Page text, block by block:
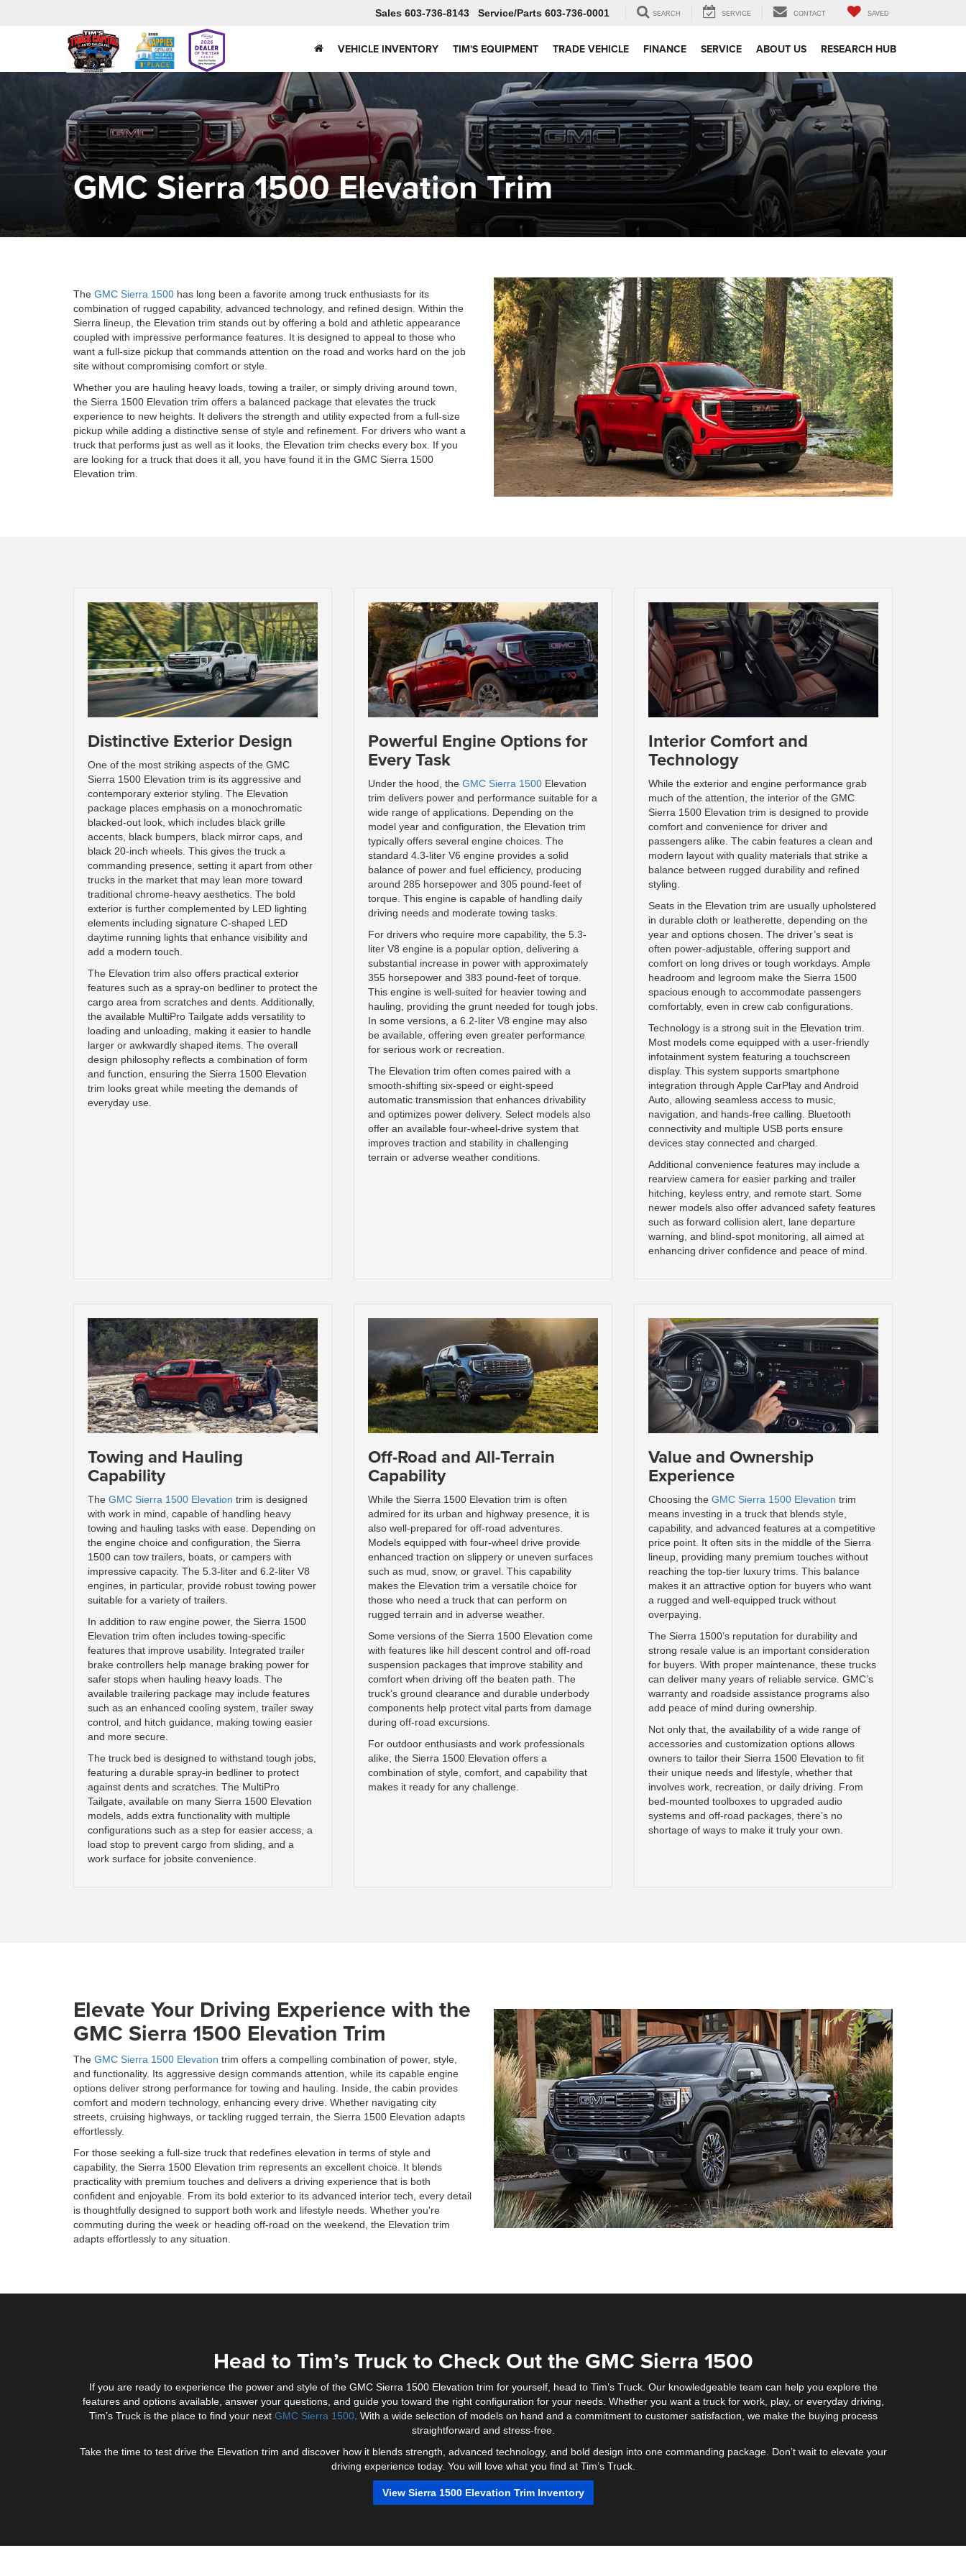
Sales 603-736-8143 Service 603-736-0001 SEARCH SERVICE CONTACT SAVED
VEHICLE INVENTORY TIM'S EQUIPMENT TRADE VEHICLE FINANCE SERVICE ABOUT US RESEARCH HUB
GMC Sierra 1500 Elevation Trim
The GMC Sierra 1500 has long been a favorite among truck enthusiasts for its
combination of rugged capability, advanced technology, and refined design. Within the
Sierra lineup, the Elevation trim stands out by offering a bold and athletic appearance
coupled with impressive performance features. It is designed to appeal to those who
want a full-size pickup that commands attention on the road and works hard on the job
site without compromising comfort or style.
Whether you are hauling heavy loads, towing a trailer, or simply driving around town,
the Sierra 1500 Elevation trim offers a balanced package that elevates the truck
experience to new heights. It delivers the strength and utility expected from a full-size
pickup while adding a distinctive sense of style and refinement. For drivers who want a
truck that performs just as well as it looks, the Elevation trim checks every box. If you
are looking for a truck that does it all, you have found it in the GMC Sierra 1500
Elevation trim.
Distinctive Exterior Design
One of the most striking aspects of the GMC
Sierra 1500 Elevation trim is its aggressive and
contemporary exterior styling. The Elevation
package places emphasis on a monochromatic
blacked-out look, which includes black grille
accents, black bumpers, black mirror caps, and
black 20-inch wheels. This gives the truck a
commanding presence, setting it apart from other
trucks in the market that may lean more toward
traditional chrome-heavy aesthetics. The bold
exterior is further complemented by LED lighting
elements including signature C-shaped LED
daytime running lights that enhance visibility and
add a modern touch.
The Elevation trim also offers practical exterior
features such as a spray-on bedliner to protect the
cargo area from scratches and dents. Additionally,
the available MultiPro Tailgate adds versatility to
loading and unloading, making it easier to handle
larger or awkwardly shaped items. The overall
design philosophy reflects a combination of form
and function, ensuring the Sierra 1500 Elevation
trim looks great while meeting the demands of
everyday use.
Powerful Engine Options for
Every Task
Under the hood, the GMC Sierra 1500 Elevation
trim delivers power and performance suitable for a
wide range of applications. Depending on the
model year and configuration, the Elevation trim
typically offers several engine choices. The
standard 4.3-liter V6 engine provides a solid
balance of power and fuel efficiency, producing
around 285 horsepower and 305 pound-feet of
torque. This engine is capable of handling daily
driving needs and moderate towing tasks.
For drivers who require more capability, the 5.3-
liter V8 engine is a popular option, delivering a
substantial increase in power with approximately
355 horsepower and 383 pound-feet of torque.
This engine is well-suited for heavier towing and
hauling, providing the grunt needed for tough jobs.
In some versions, a 6.2-liter V8 engine may also
be available, offering even greater performance
for serious work or recreation.
The Elevation trim often comes paired with a
smooth-shifting six-speed or eight-speed
automatic transmission that enhances drivability
and optimizes power delivery. Select models also
offer an available four-wheel-drive system that
improves traction and stability in challenging
terrain or adverse weather conditions.
Interior Comfort and
Technology
While the exterior and engine performance grab
much of the attention, the interior of the GMC
Sierra 1500 Elevation trim is designed to provide
comfort and convenience for driver and
passengers alike. The cabin features a clean and
modern layout with quality materials that strike a
balance between rugged durability and refined
styling.
Seats in the Elevation trim are usually upholstered
in durable cloth or leatherette, depending on the
year and options chosen. The driver’s seat is
often power-adjustable, offering support and
comfort on long drives or tough workdays. Ample
headroom and legroom make the Sierra 1500
spacious enough to accommodate passengers
comfortably, even in crew cab configurations.
Technology is a strong suit in the Elevation trim.
Most models come equipped with a user-friendly
infotainment system featuring a touchscreen
display. This system supports smartphone
integration through Apple CarPlay and Android
Auto, allowing seamless access to music,
navigation, and hands-free calling. Bluetooth
connectivity and multiple USB ports ensure
devices stay connected and charged.
Additional convenience features may include a
rearview camera for easier parking and trailer
hitching, keyless entry, and remote start. Some
newer models also offer advanced safety features
such as forward collision alert, lane departure
warning, and blind-spot monitoring, all aimed at
enhancing driver confidence and peace of mind.
Towing and Hauling
Capability
The GMC Sierra 1500 Elevation trim is designed
with work in mind, capable of handling heavy
towing and hauling tasks with ease. Depending on
the engine choice and configuration, the Sierra
1500 can tow trailers, boats, or campers with
impressive capacity. The 5.3-liter and 6.2-liter V8
engines, in particular, provide robust towing power
suitable for a variety of trailers.
In addition to raw engine power, the Sierra 1500
Elevation trim often includes towing-specific
features that improve usability. Integrated trailer
brake controllers help manage braking power for
safer stops when hauling heavy loads. The
available trailering package may include features
such as an enhanced cooling system, trailer sway
control, and hitch guidance, making towing easier
and more secure.
The truck bed is designed to withstand tough jobs,
featuring a durable spray-in bedliner to protect
against dents and scratches. The MultiPro
Tailgate, available on many Sierra 1500 Elevation
models, adds extra functionality with multiple
configurations such as a step for easier access, a
load stop to prevent cargo from sliding, and a
work surface for jobsite convenience.
Off-Road and All-Terrain
Capability
While the Sierra 1500 Elevation trim is often
admired for its urban and highway presence, it is
also well-prepared for off-road adventures.
Models equipped with four-wheel drive provide
enhanced traction on slippery or uneven surfaces
such as mud, snow, or gravel. This capability
makes the Elevation trim a versatile choice for
those who need a truck that can perform on
rugged terrain and in adverse weather.
Some versions of the Sierra 1500 Elevation come
with features like hill descent control and off-road
suspension packages that improve stability and
comfort when driving off the beaten path. The
truck’s ground clearance and durable underbody
components help protect vital parts from damage
during off-road excursions.
For outdoor enthusiasts and work professionals
alike, the Sierra 1500 Elevation offers a
combination of style, comfort, and capability that
makes it ready for any challenge.
Value and Ownership
Experience
Choosing the GMC Sierra 1500 Elevation trim
means investing in a truck that blends style,
capability, and advanced features at a competitive
price point. It often sits in the middle of the Sierra
lineup, providing many premium touches without
reaching the top-tier luxury trims. This balance
makes it an attractive option for buyers who want
a rugged and well-equipped truck without
overpaying.
The Sierra 1500’s reputation for durability and
strong resale value is an important consideration
for buyers. With proper maintenance, these trucks
can deliver many years of reliable service. GMC’s
warranty and roadside assistance programs also
add peace of mind during ownership.
Not only that, the availability of a wide range of
accessories and customization options allows
owners to tailor their Sierra 1500 Elevation to fit
their unique needs and lifestyle, whether that
involves work, recreation, or daily driving. From
bed-mounted toolboxes to upgraded audio
systems and off-road packages, there’s no
shortage of ways to make it truly your own.
Elevate Your Driving Experience with the
GMC Sierra 1500 Elevation Trim
The GMC Sierra 1500 Elevation trim offers a compelling combination of power, style,
and functionality. Its aggressive design commands attention, while its capable engine
options deliver strong performance for towing and hauling. Inside, the cabin provides
comfort and modern technology, enhancing every drive. Whether navigating city
streets, cruising highways, or tackling rugged terrain, the Sierra 1500 Elevation adapts
effortlessly.
For those seeking a full-size truck that redefines elevation in terms of style and
capability, the Sierra 1500 Elevation trim represents an excellent choice. It blends
practicality with premium touches and delivers a driving experience that is both
confident and enjoyable. From its bold exterior to its advanced interior tech, every detail
is thoughtfully designed to support both work and lifestyle needs. Whether you're
commuting during the week or heading off-road on the weekend, the Elevation trim
adapts effortlessly to any situation.
Head to Tim’s Truck to Check Out the GMC Sierra 1500
If you are ready to experience the power and style of the GMC Sierra 1500 Elevation trim for yourself, head to Tim’s Truck. Our knowledgeable team can help you explore the
features and options available, answer your questions, and guide you toward the right configuration for your needs. Whether you want a truck for work, play, or everyday driving,
Tim’s Truck is the place to find your next GMC Sierra 1500. With a wide selection of models on hand and a commitment to customer satisfaction, we make the buying process
straightforward and stress-free.
Take the time to test drive the Elevation trim and discover how it blends strength, advanced technology, and bold design into one commanding package. Don’t wait to elevate your
driving experience today. You will love what you find at Tim’s Truck.
View Sierra 1500 Elevation Trim Inventory